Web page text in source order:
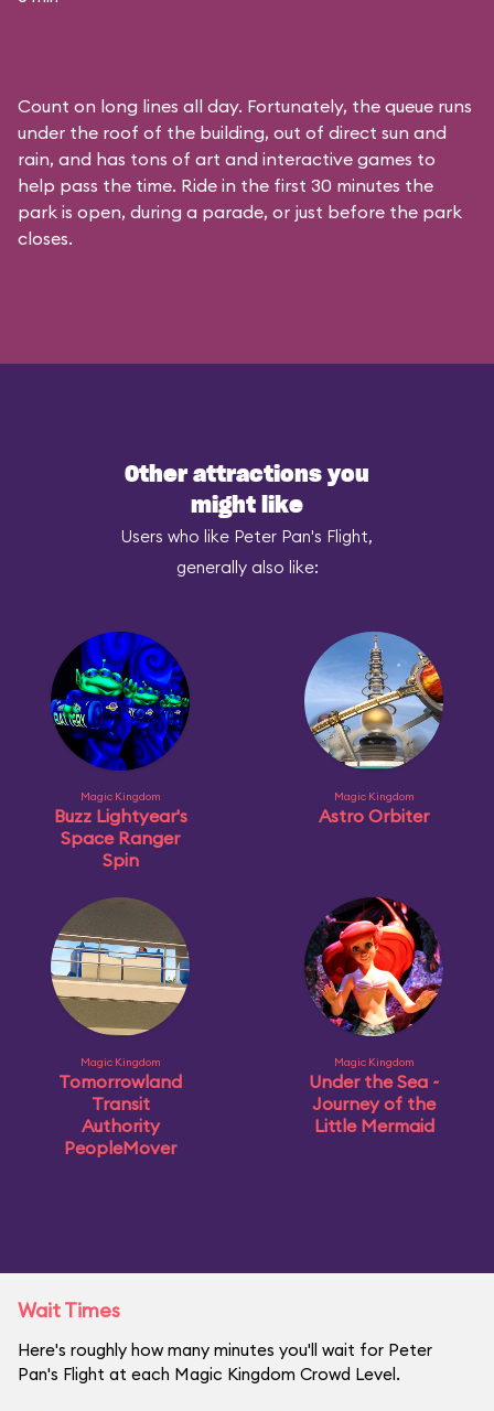
Count on long lines all day. Fortunately, the queue runs
under the roof of the building, out of direct sun and
rain, and has tons of art and interactive games to
help pass the time. Ride in the first 30 minutes the
park is open, during a parade, or just before the park
closes.
Other attractions you
might like
Users who like Peter Pan's Flight,
generally also like:
Magic Kingdom
Buzz Lightyear's
Space Ranger
Spin
Magic Kingdom
Astro Orbiter
Magic Kingdom
Tomorrowland
Transit
Authority
PeopleMover
Magic Kingdom
Under the Sea ~
Journey of the
Little Mermaid
Wait Times
Here's roughly how many minutes you'll wait for Peter
Pan's Flight at each Magic Kingdom Crowd Level.